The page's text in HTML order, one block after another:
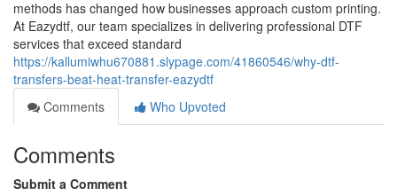
methods has changed how businesses approach custom printing.
At Eazydtf, our team specializes in delivering professional DTF
services that exceed standard
https://kallumiwhu670881.slypage.com/41860546/why-dtf-
transfers-beat-heat-transfer-eazydtf
Comments
Who Upvoted
Comments
Submit a Comment